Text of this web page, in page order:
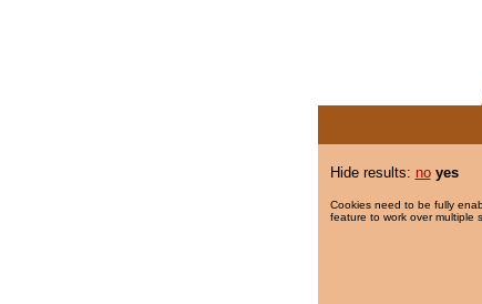
Hide results: no yes
Cookies need to be fully
feature to work over multiple